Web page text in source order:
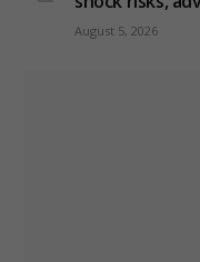
August 5, 2026